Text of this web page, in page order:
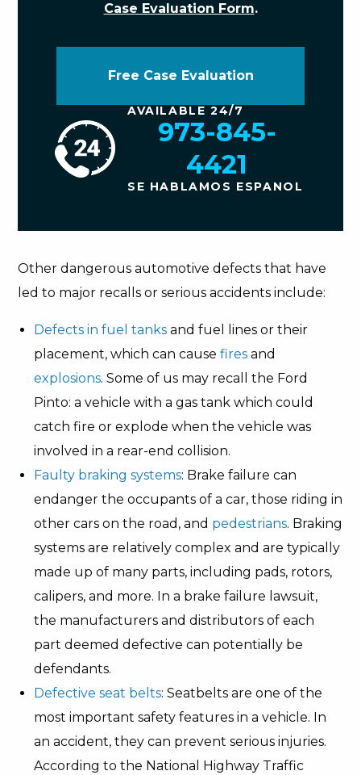
Case Evaluation Form.
Free Case Evaluation
AVAILABLE 24/7
973-845-
4421
SE HABLAMOS ESPANOL
Other dangerous automotive defects that have
led to major recalls or serious accidents include:
Defects in fuel tanks and fuel lines or their
placement, which can causefires and
explosions. Some of us may recall the Ford
Pinto: a vehicle with a gas tank which could
catch fire or explode when the vehicle was
involved in a rear-end collision.
Faulty braking systems: Brake failure can
endanger the occupants of a car, those riding in
other cars on the road, and pedestrians. Braking
systems are relatively complex and are typically
made up of many parts, including pads, rotors,
calipers, and more. In a brake failure lawsuit,
the manufacturers and distributors of each
part deemed defective can potentially be
defendants.
Defective seat belts: Seatbelts are one of the
most important safety features in a vehicle. In
an accident, they can prevent serious injuries.
According to the National Highway Traffic